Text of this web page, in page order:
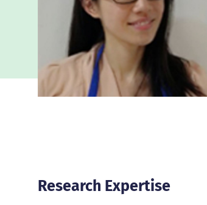
Research Expertise